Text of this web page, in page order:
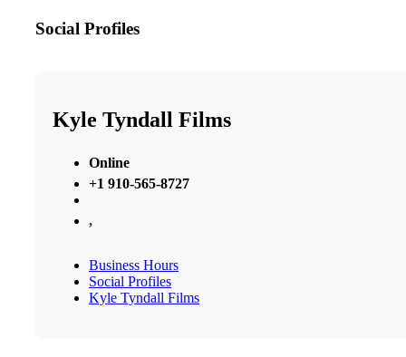
Social Profiles
Kyle Tyndall Films
Online
+1 910-565-8727
,
Business Hours
Social Profiles
Kyle Tyndall Films